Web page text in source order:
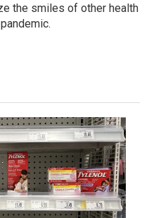
the smiles of other health